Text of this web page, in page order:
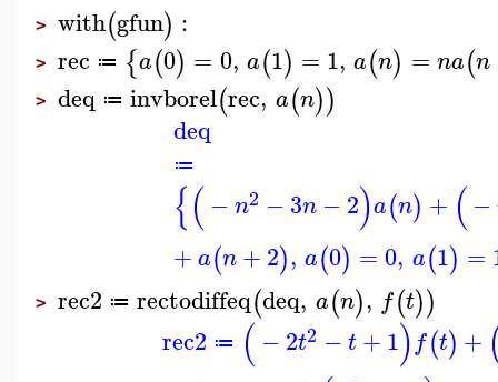
> with(gfun) :
> rec ≔ {a(0) = 0, a(1) = 1, a(n) = na(n
> deq ≔ invborel(rec, a(n))
deq
≔
{(−n2 −3n −2)a(n) + (−
+a(n+2), a(0) = 0, a(1) =
> rec2 ≔ rectodiffeq(deq, a(n), f(t))
rec2 ≔ (−2t2 −t+1)f(t) +